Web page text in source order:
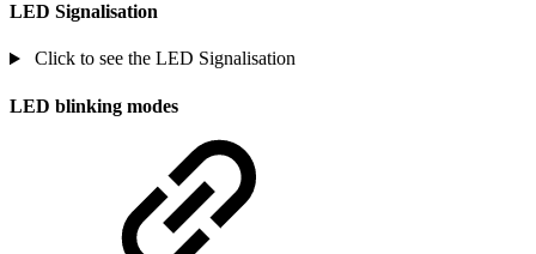
LED Signalisation
Click to see the LED Signalisation
LED blinking modes